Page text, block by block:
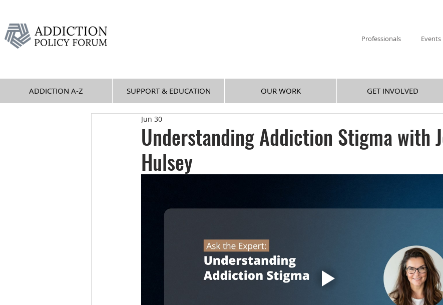
Professionals Events
ADDICTION A-Z SUPPORT & EDUCATION OUR WORK GET INVOLVED
Understanding Addiction Stigma with
Hulsey
Jun 30